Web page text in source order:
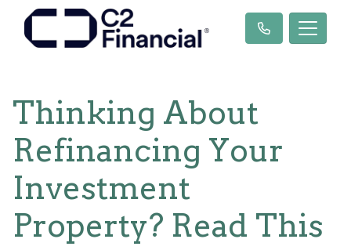
Thinking About
Refinancing Your
Investment
Property? Read This